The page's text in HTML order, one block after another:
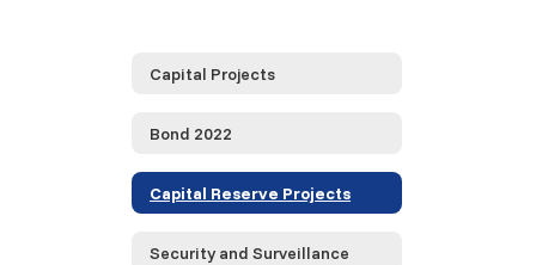
Capital Projects
Bond 2022
Capital Reserve Projects
Security and Surveillance